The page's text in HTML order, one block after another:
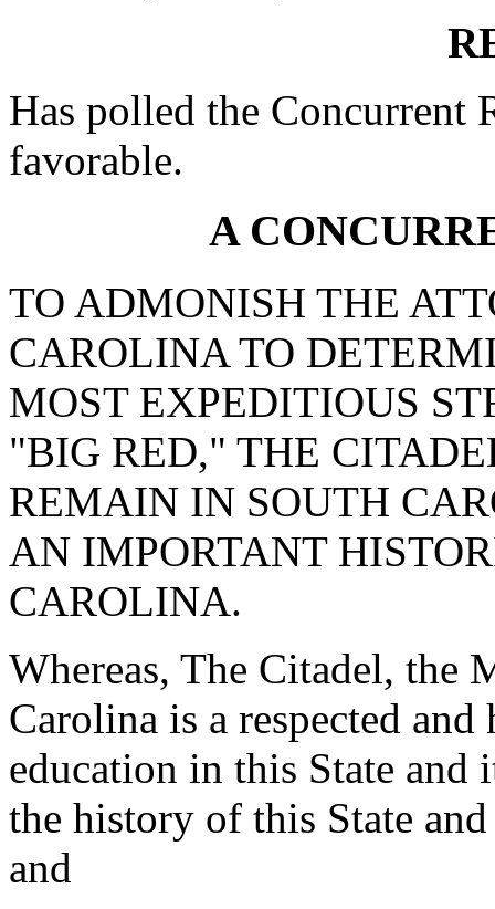
Has polled the Concurrent
favorable.
A
TO ADMONISH THE
CAROLINA TO
MOST EXPEDITIOUS
"BIG RED," THE
REMAIN IN SOUTH
AN IMPORTANT
CAROLINA.
Whereas, The Citadel, the
Carolina is a respected
education in this State
the history of this State
and